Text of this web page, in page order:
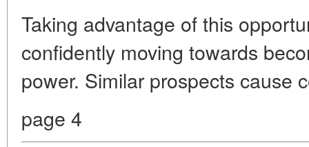
Taking advantage of this
confidently moving towards
power. Similar prospects cause
page 4